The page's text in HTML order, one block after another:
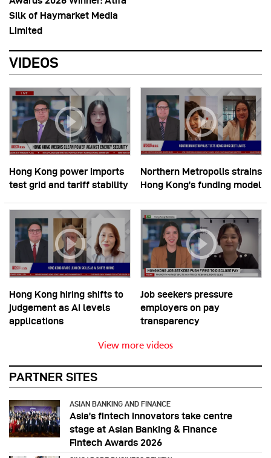
Silk of Haymarket Media
Limited
VIDEOS
Hong Kong power imports
test grid and tariff stability
Northern Metropolis strains
Hong Kong’s funding model
Hong Kong hiring shifts to
judgement as AI levels
applications
Job seekers pressure
employers on pay
transparency
View more videos
PARTNER SITES
ASIAN BANKING AND FINANCE
Asia’s fintech innovators take centre
stage at Asian Banking & Finance
Fintech Awards 2026